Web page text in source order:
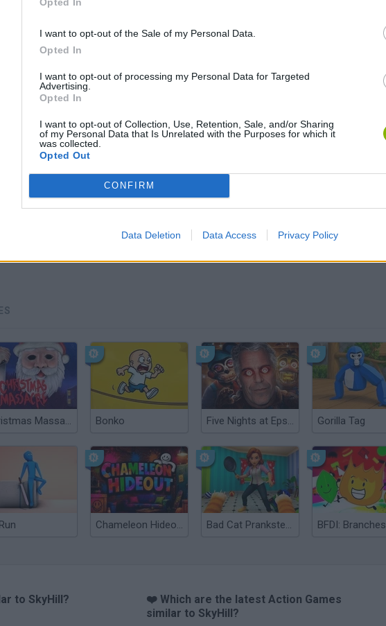
I want to opt-out of the Sale of my Personal Data.
Opted In
I want to opt-out of processing my Personal Data for Targeted
Advertising.
Opted In
I want to opt-out of Collection, Use, Retention, Sale, and/or Sharing
of my Personal Data that Is Unrelated with the Purposes for which it
was collected.
Opted Out
CONFIRM
Data Deletion Data Access Privacy Policy
Skyhill - Redesigned Trailer Skyhill - Release Trailer
Christmas Massacre Bonko Five Nights at Epstein's Gorilla Tag
Chameleon Hideout Bad Cat Prankster: Mom’s Return BFDI: Branches
to SkyHill?
❤️ Which are the latest Action Games
similar to SkyHill?